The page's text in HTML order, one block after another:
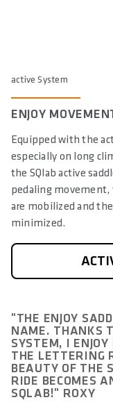
active System
ENJOY
Equipped with the
especially on long
the SQlab active
pedaling movement,
are mobilized and
minimized.
"THE ENJOY
NAME. THANKS
SYSTEM, I
THE LETTERING
BEAUTY OF THE
RIDE BECOMES
SQLAB!" ROXY